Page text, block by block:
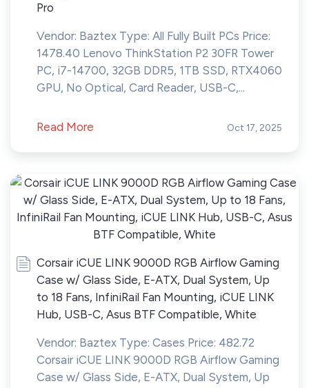
Pro
Vendor: Baztex Type: All Fully Built PCs Price:
1478.40 Lenovo ThinkStation P2 30FR Tower
PC, i7-14700, 32GB DDR5, 1TB SSD, RTX4060
GPU, No Optical, Card Reader, USB-C,...
Read More Oct 17, 2025
Corsair iCUE LINK 9000D RGB Airflow Gaming
Case w/ Glass Side, E-ATX, Dual System, Up
to 18 Fans, InfiniRail Fan Mounting, iCUE LINK
Hub, USB-C, Asus BTF Compatible, White
Vendor: Baztex Type: Cases Price: 482.72
Corsair iCUE LINK 9000D RGB Airflow Gaming
Case w/ Glass Side, E-ATX, Dual System, Up